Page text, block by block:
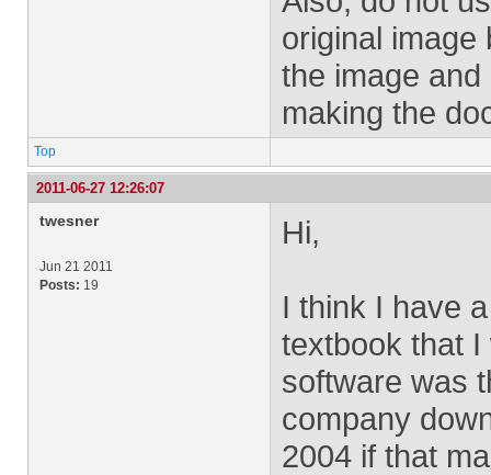
original image
the image
making the
Top
2011-06-27 12:26:07
twesner
Jun 21 2011
Posts: 19
Hi,
I think I have
textbook that
software was
company
2004 if that